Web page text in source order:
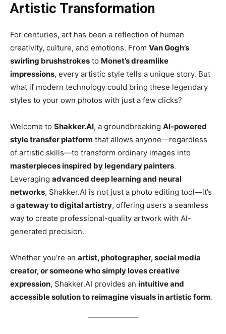
Artistic Transformation
For centuries, art has been a reflection of human
creativity, culture, and emotions. From Van Gogh’s
swirling brushstrokes to Monet’s dreamlike
impressions, every artistic style tells a unique story. But
what if modern technology could bring these legendary
styles to your own photos with just a few clicks?
Welcome to Shakker.AI, a groundbreaking AI-powered
style transfer platform that allows anyone—regardless
of artistic skills—to transform ordinary images into
masterpieces inspired by legendary painters.
Leveraging advanced deep learning and neural
networks, Shakker.AI is not just a photo editing tool—it’s
a gateway to digital artistry, offering users a seamless
way to create professional-quality artwork with AI-
generated precision.
Whether you’re an artist, photographer, social media
creator, or someone who simply loves creative
expression, Shakker.AI provides an intuitive and
accessible solution to reimagine visuals in artistic form.